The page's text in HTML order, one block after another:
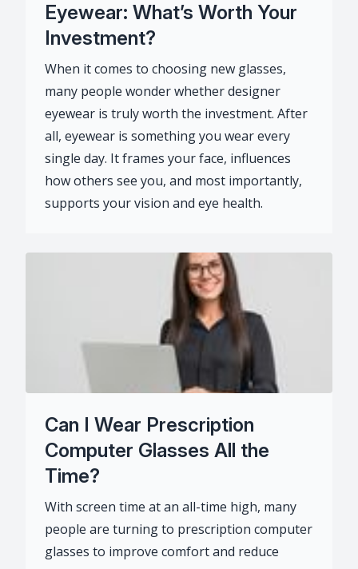
Eyewear: What’s Worth Your
Investment?
When it comes to choosing new glasses,
many people wonder whether designer
eyewear is truly worth the investment. After
all, eyewear is something you wear every
single day. It frames your face, influences
how others see you, and most importantly,
supports your vision and eye health.
Can I Wear Prescription
Computer Glasses All the
Time?
With screen time at an all-time high, many
people are turning to prescription computer
glasses to improve comfort and reduce